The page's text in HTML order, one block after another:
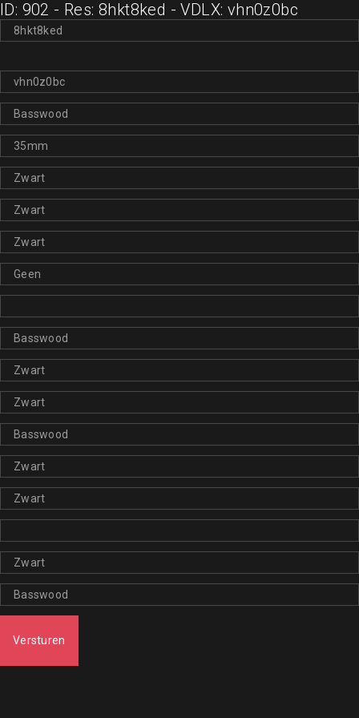
ID: 902 - Res: 8hkt8ked - VDLX: vhn0z0bc
Versturen